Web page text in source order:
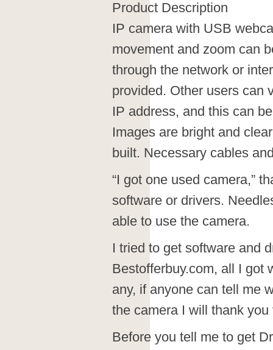
Product Description
IP camera with USB
movement and zoom can
through the network or
provided. Other users can
IP address, and this can
Images are bright and
built. Necessary cables
“I got one used camera,”
software or drivers.
able to use the camera.
I tried to get software and
Bestofferbuy.com, all I got
any, if anyone can tell me
the camera I will thank you
Before you tell me to get